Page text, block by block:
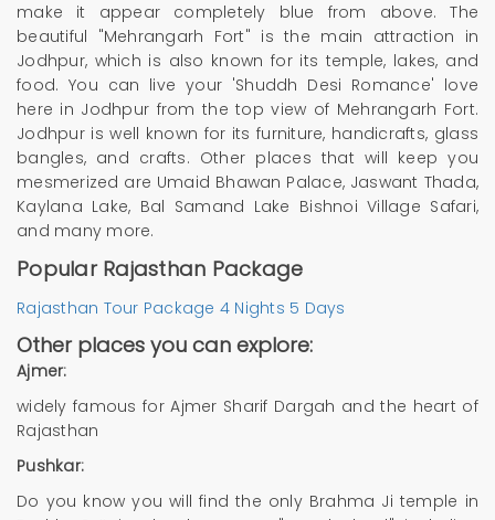
make it appear completely blue from above. The
beautiful "Mehrangarh Fort" is the main attraction in
Jodhpur, which is also known for its temple, lakes, and
food. You can live your 'Shuddh Desi Romance' love
here in Jodhpur from the top view of Mehrangarh Fort.
Jodhpur is well known for its furniture, handicrafts, glass
bangles, and crafts. Other places that will keep you
mesmerized are Umaid Bhawan Palace, Jaswant Thada,
Kaylana Lake, Bal Samand Lake Bishnoi Village Safari,
and many more.
Popular Rajasthan Package
Rajasthan Tour Package 4 Nights 5 Days
Other places you can explore:
Ajmer:
widely famous for Ajmer Sharif Dargah and the heart of
Rajasthan
Pushkar:
Do you know you will find the only Brahma Ji temple in